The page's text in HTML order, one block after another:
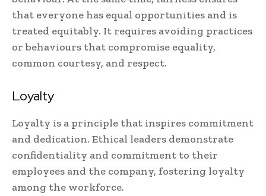
that everyone has equal opportunities and is
treated equitably. It requires avoiding practices
or behaviours that compromise equality,
common courtesy, and respect.
Loyalty
Loyalty is a principle that inspires commitment
and dedication. Ethical leaders demonstrate
confidentiality and commitment to their
employees and the company, fostering loyalty
among the workforce.